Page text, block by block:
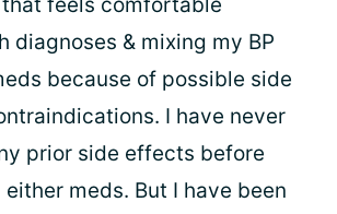
diagnoses & mixing my BP
because of possible side
I have never
prior side effects before
meds. But I have been